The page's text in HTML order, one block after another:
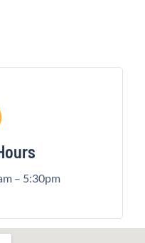
– 5:30pm